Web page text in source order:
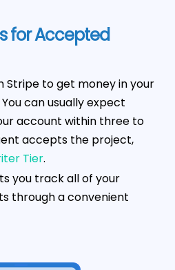
for Accepted
Stripe to get money in your
can usually expect
account within three to
accepts the project,
Tier.
you track all of your
through a convenient